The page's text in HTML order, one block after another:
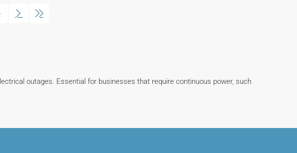
outages. Essential for businesses that require continuous power, such